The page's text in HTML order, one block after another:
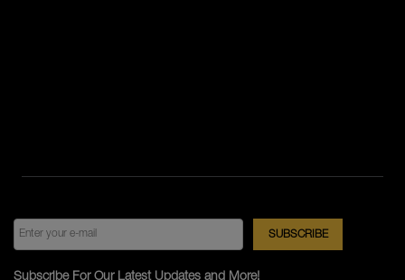
Subscribe For Our Latest Updates and More!